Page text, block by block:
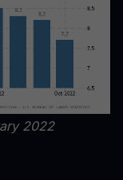
2022